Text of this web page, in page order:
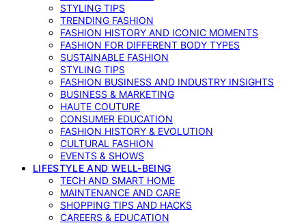
STYLING TIPS
TRENDING FASHION
FASHION HISTORY AND ICONIC MOMENTS
FASHION FOR DIFFERENT BODY TYPES
SUSTAINABLE FASHION
STYLING TIPS
FASHION BUSINESS AND INDUSTRY INSIGHTS
BUSINESS & MARKETING
HAUTE COUTURE
CONSUMER EDUCATION
FASHION HISTORY & EVOLUTION
CULTURAL FASHION
EVENTS & SHOWS
LIFESTYLE AND WELL-BEING
TECH AND SMART HOME
MAINTENANCE AND CARE
SHOPPING TIPS AND HACKS
CAREERS & EDUCATION